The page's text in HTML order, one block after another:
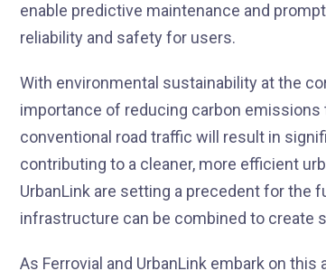
enable predictive maintenance and
reliability and safety for users.
With environmental sustainability at the
importance of reducing carbon
conventional road traffic will result in
contributing to a cleaner, more efficient
UrbanLink are setting a precedent for the
infrastructure can be combined to create
As Ferrovial and UrbanLink embark on